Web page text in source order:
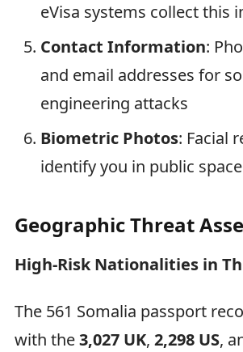
eVisa systems collect this
Contact Information:
and email addresses for
engineering attacks
Biometric Photos: Facial
identify you in public
Geographic Threat
High-Risk Nationalities in
The 561 Somalia passport
with the3,027 UK, 2,298 US,